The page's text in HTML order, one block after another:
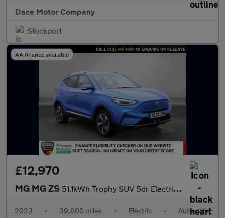
Dace Motor Company
Stockport
AA finance available
£12,970
MG MG ZS 51.1kWh Trophy SUV 5dr Electric Auto (176 ps)
2023 • 39,000 miles • Electric • Automatic